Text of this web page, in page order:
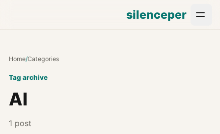
silenceper
Home/Categories
Tag archive
AI
1 post